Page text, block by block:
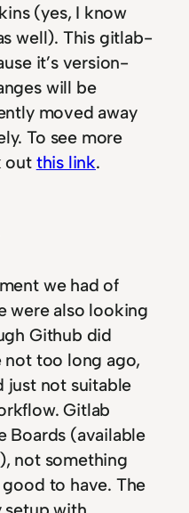
(yes, I know
well). This gitlab-
it’s version-
will be
moved away
To see more
out this link.
we had of
were also looking
Github did
not too long ago,
just not suitable
Gitlab
Boards (available
not something
to have. The